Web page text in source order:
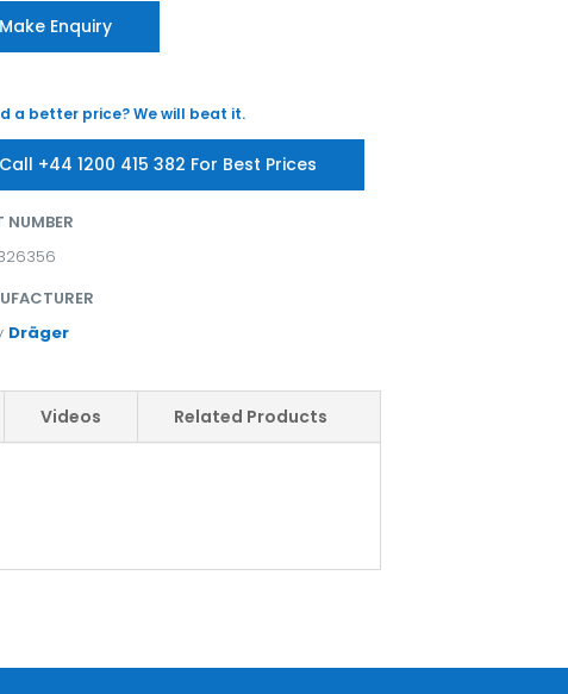
Make Enquiry
a better price? We will beat it.
Call +44 1200 415 382 For Best Prices
NUMBER
Dräger
Videos Related Products